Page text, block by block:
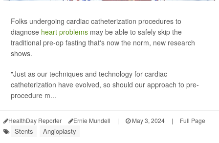
Folks undergoing cardiac catheterization procedures to
diagnose heart problems may be able to safely skip the
traditional pre-op fasting that's now the norm, new research
shows.
"Just as our techniques and technology for cardiac
catheterization have evolved, so should our approach to pre-
procedure m...
HealthDay Reporter Ernie Mundell | May 3, 2024 | Full Page
Stents Angioplasty